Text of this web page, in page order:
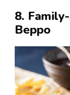
8.
Beppo